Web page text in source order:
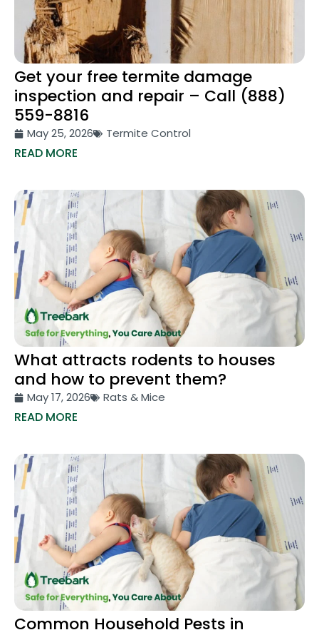
Get your free termite damage
inspection and repair – Call (888)
559-8816
May 25, 2026 Termite Control
READ MORE
What attracts rodents to houses
and how to prevent them?
May 17, 2026 Rats & Mice
READ MORE
Common Household Pests in